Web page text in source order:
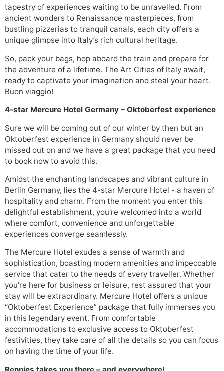
tapestry of experiences waiting to be unravelled. From
ancient wonders to Renaissance masterpieces, from
bustling pizzerias to tranquil canals, each city offers a
unique glimpse into Italy’s rich cultural heritage.
So, pack your bags, hop aboard the train and prepare for
the adventure of a lifetime. The Art Cities of Italy await,
ready to captivate your imagination and steal your heart.
Buon viaggio!
4-star Mercure Hotel Germany – Oktoberfest experience
Sure we will be coming out of our winter by then but an
Oktoberfest experience in Germany should never be
missed out on and we have a great package that you need
to book now to avoid this.
Amidst the enchanting landscapes and vibrant culture in
Berlin Germany, lies the 4-star Mercure Hotel - a haven of
hospitality and charm. From the moment you enter this
delightful establishment, you're welcomed into a world
where comfort, convenience and unforgettable
experiences converge seamlessly.
The Mercure Hotel exudes a sense of warmth and
sophistication, boasting modern amenities and impeccable
service that cater to the needs of every traveller. Whether
you’re here for business or leisure, rest assured that your
stay will be extraordinary. Mercure Hotel offers a unique
“Oktoberfest Experience” package that fully immerses you
in this legendary event. From comfortable
accommodations to exclusive access to Oktoberfest
festivities, they take care of all the details so you can focus
on having the time of your life.